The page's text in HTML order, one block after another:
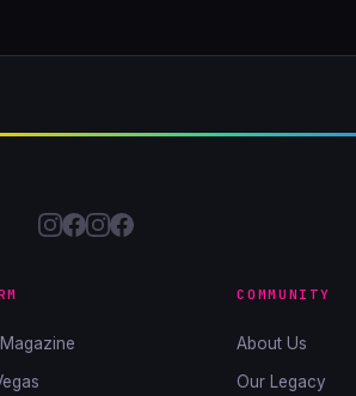
COMMUNITY
About Us
Our Legacy